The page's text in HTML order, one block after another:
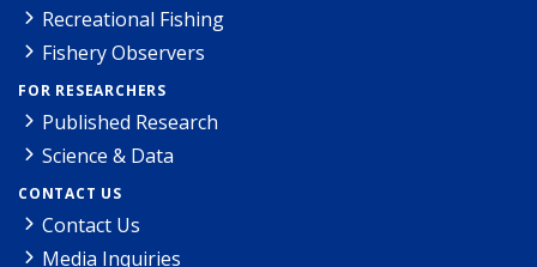
Recreational Fishing
Fishery Observers
FOR RESEARCHERS
Published Research
Science & Data
CONTACT US
Contact Us
Media Inquiries